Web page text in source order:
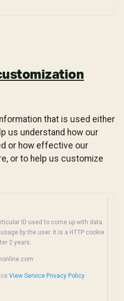
that is used either
us understand how our
or how effective our
or to help us customize
ID used to come up with data
by the user. It is a HTTP cookie
2 years.
View Service Privacy Policy